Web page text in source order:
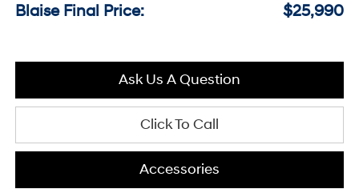
Blaise Final Price:
$25,990
Ask Us A Question
Click To Call
Accessories